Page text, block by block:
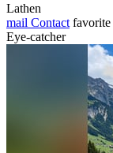
Lathen
mail Contact favorite
Eye-catcher